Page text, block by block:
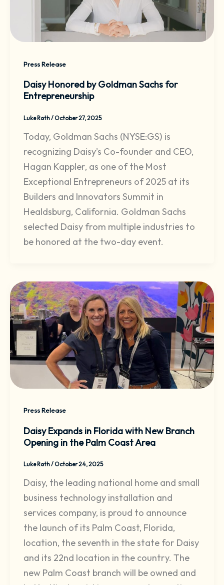
Press Release
Daisy Honored by Goldman Sachs for
Entrepreneurship
Luke Rath/October 27, 2025
Today, Goldman Sachs (NYSE:GS) is
recognizing Daisy’s Co-founder and CEO,
Hagan Kappler, as one of the Most
Exceptional Entrepreneurs of 2025 at its
Builders and Innovators Summit in
Healdsburg, California. Goldman Sachs
selected Daisy from multiple industries to
be honored at the two-day event.
Press Release
Daisy Expands in Florida with New Branch
Opening in the Palm Coast Area
Luke Rath/October 24, 2025
Daisy, the leading national home and small
business technology installation and
services company, is proud to announce
the launch of its Palm Coast, Florida,
location, the seventh in the state for Daisy
and its 22nd location in the country. The
new Palm Coast branch will be owned and